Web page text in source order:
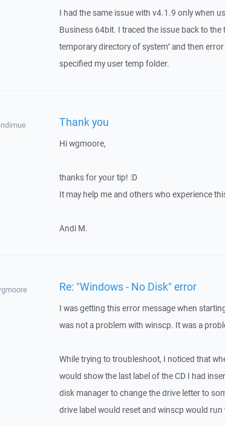
I had the same issue with v4.1.9 only when
Business 64bit. I traced the issue back to
temporary directory of system" and then
specified my user temp folder.
Thank you
Hi wgmoore,
thanks for your tip! :D
It may help me and others who experience
Andi M.
Re: "Windows - No Disk" error
I was getting this error message when
was not a problem with winscp. It was a
While trying to troubleshoot, I noticed that
would show the last label of the CD I had
disk manager to change the drive letter to
drive label would reset and winscp would